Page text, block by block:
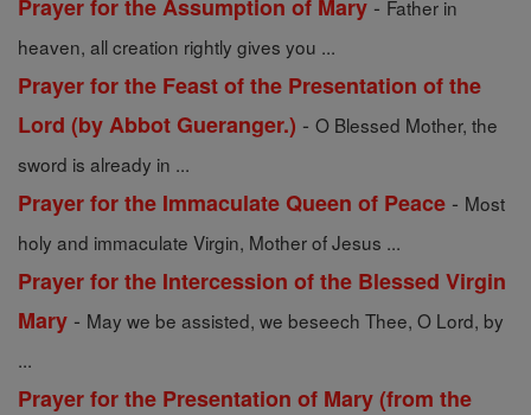
Prayer for the Assumption of Mary
Father in
heaven, all creation rightly gives you ...
Prayer for the Feast of the Presentation of the
Lord (by Abbot Gueranger.) - O Blessed Mother, the
sword is already in ...
Prayer for the Immaculate Queen of Peace - Most
holy and immaculate Virgin, Mother of Jesus ...
Prayer for the Intercession of the Blessed Virgin
Mary - May we be assisted, we beseech Thee, O Lord, by
...
Prayer for the Presentation of Mary (from the